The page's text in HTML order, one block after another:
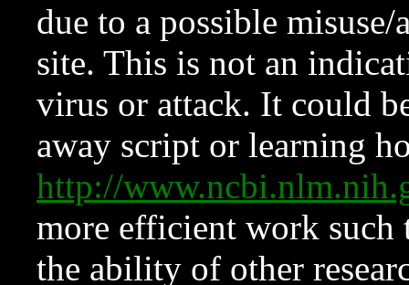
due to a possible
site. This is not an
virus or attack. It could
away script or learning
http://
more efficient work such
the ability of other